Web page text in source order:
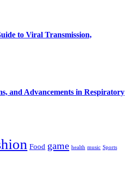
to Viral Transmission,
and Advancements in Respiratory
Food game health music Sports